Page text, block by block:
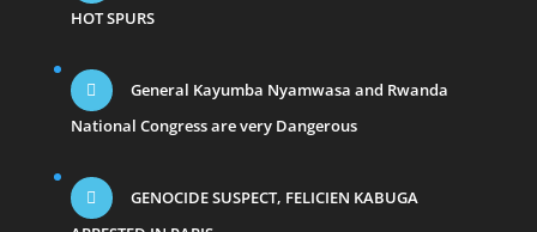
HOT SPURS
General Kayumba Nyamwasa and Rwanda
National Congress are very Dangerous
GENOCIDE SUSPECT, FELICIEN KABUGA